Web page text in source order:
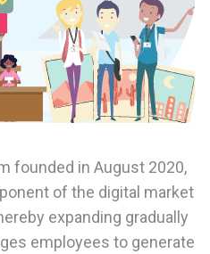
founded in August 2020,
of the digital market
expanding gradually
employees to generate